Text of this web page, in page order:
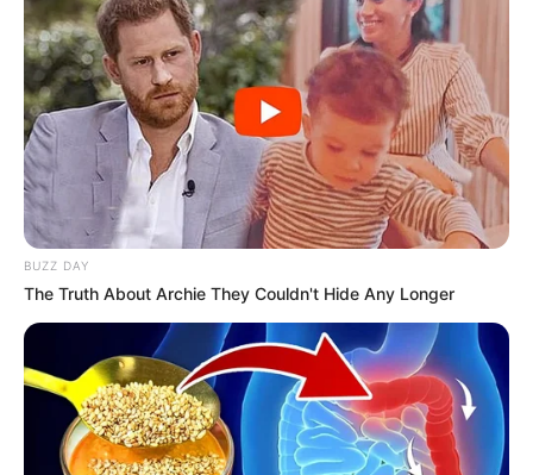
BUZZ DAY
The Truth About Archie They Couldn't Hide Any Longer